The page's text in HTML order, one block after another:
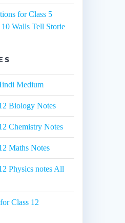
for Class 5
Walls Tell Storie
Medium
Biology Notes
Chemistry Notes
Maths Notes
Physics notes All
Class 12